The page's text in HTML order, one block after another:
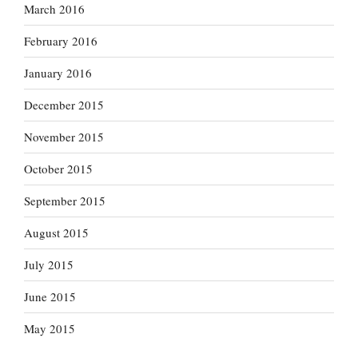
March 2016
February 2016
January 2016
December 2015
November 2015
October 2015
September 2015
August 2015
July 2015
June 2015
May 2015